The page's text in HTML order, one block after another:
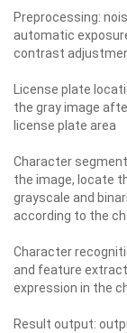
Preprocessing:
automatic
contrast
License plate
the gray image
license plate area
Character
the image, locate
grayscale and
according to the
Character
and feature
expression in the
Result output: